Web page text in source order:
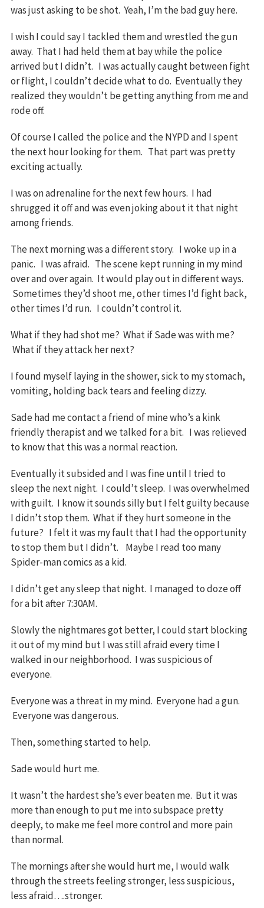
was just asking to be shot. Yeah, I’m the bad guy here.
I wish I could say I tackled them and wrestled the gun
away. That I had held them at bay while the police
arrived but I didn’t. I was actually caught between fight
or flight, I couldn’t decide what to do. Eventually they
realized they wouldn’t be getting anything from me and
rode off.
Of course I called the police and the NYPD and I spent
the next hour looking for them. That part was pretty
exciting actually.
I was on adrenaline for the next few hours. I had
shrugged it off and was even joking about it that night
among friends.
The next morning was a different story. I woke up in a
panic. I was afraid. The scene kept running in my mind
over and over again. It would play out in different ways.
Sometimes they’d shoot me, other times I’d fight back,
other times I’d run. I couldn’t control it.
What if they had shot me? What if Sade was with me?
What if they attack her next?
I found myself laying in the shower, sick to my stomach,
vomiting, holding back tears and feeling dizzy.
Sade had me contact a friend of mine who’s a kink
friendly therapist and we talked for a bit. I was relieved
to know that this was a normal reaction.
Eventually it subsided and I was fine until I tried to
sleep the next night. I could’t sleep. I was overwhelmed
with guilt. I know it sounds silly but I felt guilty because
I didn’t stop them. What if they hurt someone in the
future? I felt it was my fault that I had the opportunity
to stop them but I didn’t. Maybe I read too many
Spider-man comics as a kid.
I didn’t get any sleep that night. I managed to doze off
for a bit after 7:30AM.
Slowly the nightmares got better, I could start blocking
it out of my mind but I was still afraid every time I
walked in our neighborhood. I was suspicious of
everyone.
Everyone was a threat in my mind. Everyone had a gun.
Everyone was dangerous.
Then, something started to help.
Sade would hurt me.
It wasn’t the hardest she’s ever beaten me. But it was
more than enough to put me into subspace pretty
deeply, to make me feel more control and more pain
than normal.
The mornings after she would hurt me, I would walk
through the streets feeling stronger, less suspicious,
less afraid….stronger.